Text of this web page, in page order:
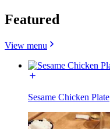
Featured
View menu
Sesame Chicken Plate